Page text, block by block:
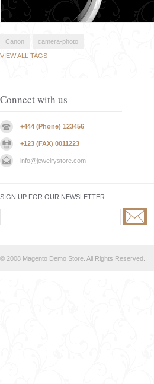
Canon
camera-photo
VIEW ALL TAGS
Connect with us
+444 (Phone) 123456
+123 (FAX) 0011223
info@jewelrystore.com
SIGN UP FOR OUR NEWSLETTER
© 2008 Magento Demo Store. All Rights Reserved.